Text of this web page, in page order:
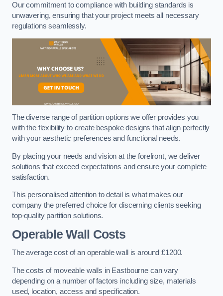
Our commitment to compliance with building standards is
unwavering, ensuring that your project meets all necessary
regulations seamlessly.
The diverse range of partition options we offer provides you
with the flexibility to create bespoke designs that align perfectly
with your aesthetic preferences and functional needs.
By placing your needs and vision at the forefront, we deliver
solutions that exceed expectations and ensure your complete
satisfaction.
This personalised attention to detail is what makes our
company the preferred choice for discerning clients seeking
top-quality partition solutions.
Operable Wall Costs
The average cost of an operable wall is around £1200.
The costs of moveable walls in Eastbourne can vary
depending on a number of factors including size, materials
used, location, access and specification.